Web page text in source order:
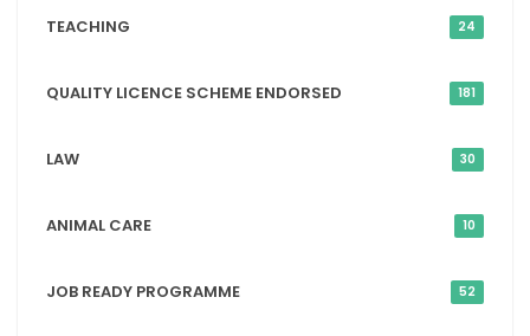
TEACHING 24
QUALITY LICENCE SCHEME ENDORSED 181
LAW 30
ANIMAL CARE 10
JOB READY PROGRAMME 52